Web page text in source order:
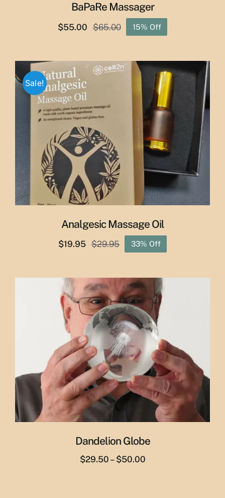
BaPaRe Massager
$65.00
Original
was:
$65.00.
$55.00
Current
is:
$55.00.
15% Off
Sale!
Analgesic Massage Oil
$29.95
Original
was:
$29.95.
$19.95
Current
is:
$19.95.
33% Off
Dandelion Globe
$29.50 – $50.00Price